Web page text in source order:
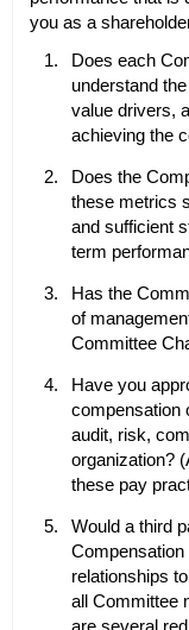
you as a
Does each
understand
value drivers,
achieving the
Does the
these metrics
and sufficient
term
Has the
of
Committee
Have you
compensation
audit, risk,
organization?
these pay
Would a third
relationships
all Committee